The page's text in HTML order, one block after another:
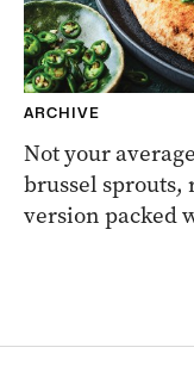
ARCHIVE
Not your
brussel sprouts,
version packed